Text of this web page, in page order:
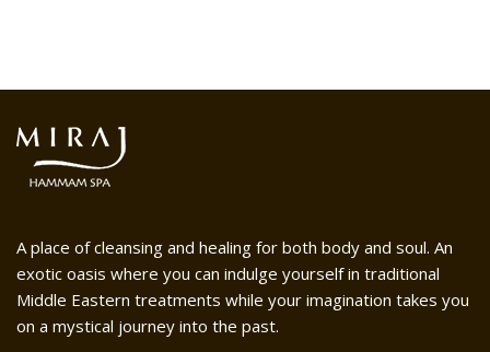
A place of cleansing and healing for both body and soul. An
exotic oasis where you can indulge yourself in traditional
Middle Eastern treatments while your imagination takes you
on a mystical journey into the past.